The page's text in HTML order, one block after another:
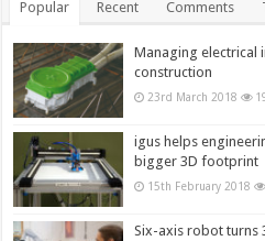
Popular Recent Comments
Managing electrical
construction
23rd March 2018
igus helps
bigger 3D footprint
15th February 2018
Six-axis robot turns